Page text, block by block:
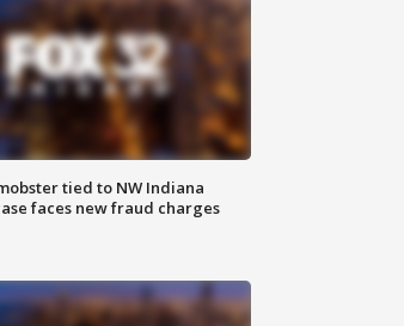
tied to NW Indiana
faces new fraud charges